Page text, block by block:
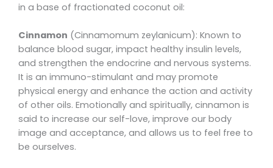
in a base of fractionated coconut oil:
Cinnamon (Cinnamomum zeylanicum): Known to
balance blood sugar, impact healthy insulin levels,
and strengthen the endocrine and nervous systems.
It is an immuno-stimulant and may promote
physical energy and enhance the action and activity
of other oils. Emotionally and spiritually, cinnamon is
said to increase our self-love, improve our body
image and acceptance, and allows us to feel free to
be ourselves.